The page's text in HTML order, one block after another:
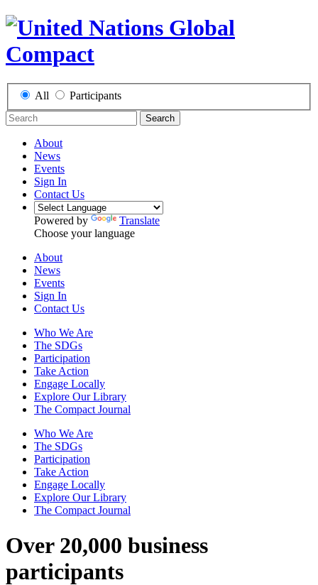
All Participants
Search
About
News
Events
Sign In
Contact Us
Powered by
Translate
Choose your language
About
News
Events
Sign In
Contact Us
Who We Are
The SDGs
Participation
Take Action
Engage Locally
Explore Our Library
The Compact Journal
Who We Are
The SDGs
Participation
Take Action
Engage Locally
Explore Our Library
The Compact Journal
Over 20,000 business
participants